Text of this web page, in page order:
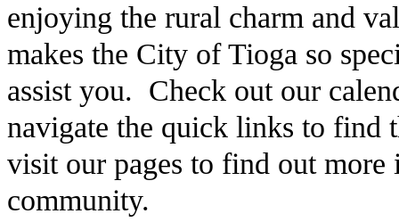
enjoying the rural charm and
makes the City of Tioga so
assist you. Check out our
navigate the quick links to find
visit our pages to find out
community.